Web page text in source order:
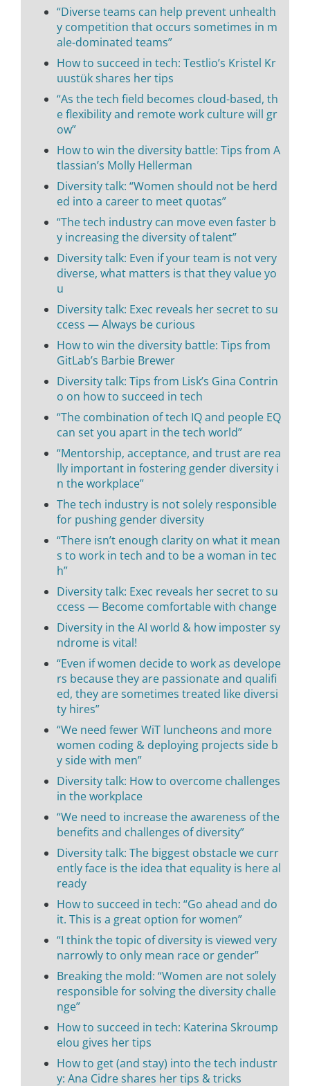
“Diverse teams can help prevent unhealth
y competition that occurs sometimes in m
ale-dominated teams”
How to succeed in tech: Testlio’s Kristel Kr
uustük shares her tips
“As the tech field becomes cloud-based, th
e flexibility and remote work culture will gr
ow”
How to win the diversity battle: Tips from A
tlassian’s Molly Hellerman
Diversity talk: “Women should not be herd
ed into a career to meet quotas”
“The tech industry can move even faster b
y increasing the diversity of talent”
Diversity talk: Even if your team is not very
diverse, what matters is that they value yo
u
Diversity talk: Exec reveals her secret to su
ccess — Always be curious
How to win the diversity battle: Tips from
GitLab’s Barbie Brewer
Diversity talk: Tips from Lisk’s Gina Contrin
o on how to succeed in tech
“The combination of tech IQ and people EQ
can set you apart in the tech world”
“Mentorship, acceptance, and trust are rea
lly important in fostering gender diversity i
n the workplace”
The tech industry is not solely responsible
for pushing gender diversity
“There isn’t enough clarity on what it mean
s to work in tech and to be a woman in tec
h”
Diversity talk: Exec reveals her secret to su
ccess — Become comfortable with change
Diversity in the AI world & how imposter sy
ndrome is vital!
“Even if women decide to work as develope
rs because they are passionate and qualifi
ed, they are sometimes treated like diversi
ty hires”
“We need fewer WiT luncheons and more
women coding & deploying projects side b
y side with men”
Diversity talk: How to overcome challenges
in the workplace
“We need to increase the awareness of the
benefits and challenges of diversity”
Diversity talk: The biggest obstacle we curr
ently face is the idea that equality is here al
ready
How to succeed in tech: “Go ahead and do
it. This is a great option for women”
“I think the topic of diversity is viewed very
narrowly to only mean race or gender”
Breaking the mold: “Women are not solely
responsible for solving the diversity challe
nge”
How to succeed in tech: Katerina Skroump
elou gives her tips
How to get (and stay) into the tech industr
y: Ana Cidre shares her tips & tricks